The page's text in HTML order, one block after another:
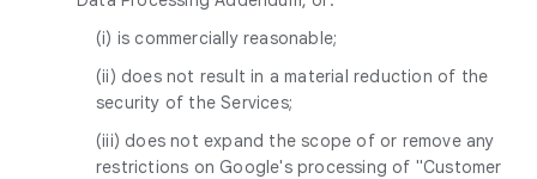
(i) is commercially reasonable;
(ii) does not result in a material reduction of the
security of the Services;
(iii) does not expand the scope of or remove any
restrictions on Google's processing of "Customer